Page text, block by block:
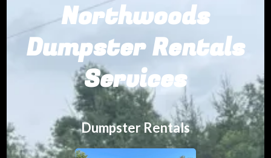
Northwoods
Dumpster Rentals
Services
Dumpster Rentals